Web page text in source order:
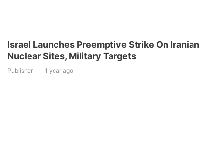
Israel Launches Preemptive Strike On Iranian
Nuclear Sites, Military Targets
Publisher 1 year ago